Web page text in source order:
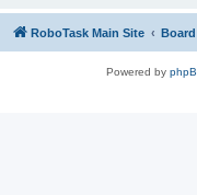
RoboTask Main Site
Powered by